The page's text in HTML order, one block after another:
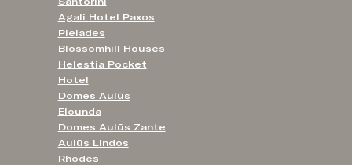
Agali Hotel Paxos
Pleiades
Blossomhill Houses
Helestia Pocket
Hotel
Domes Aulūs
Elounda
Domes Aulūs Zante
Aulūs Lindos
Rhodes